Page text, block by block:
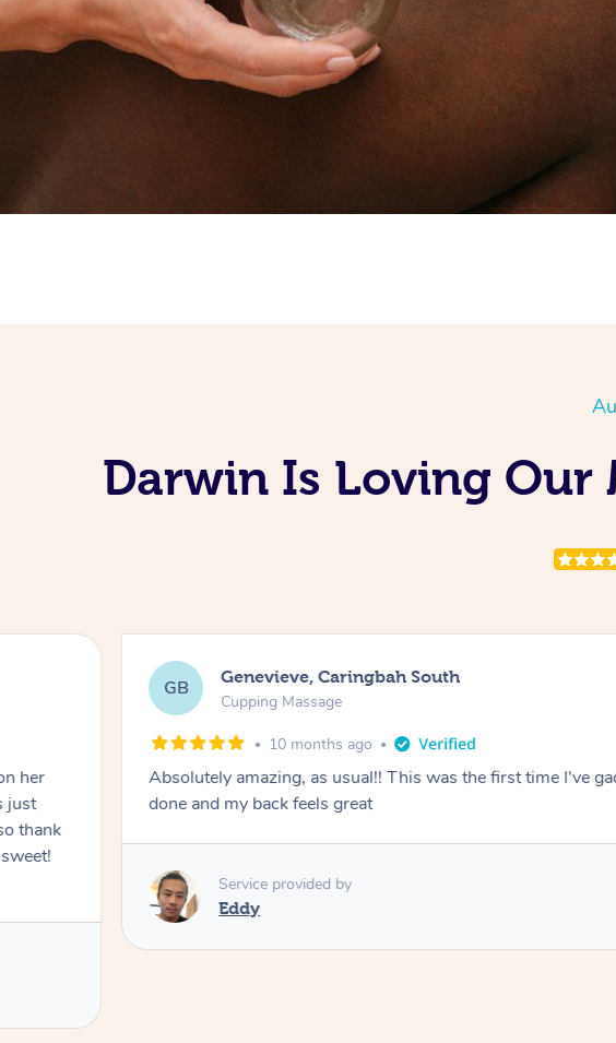
Darwin Is Loving Our
her
just
thank
GB Genevieve, Caringbah South
Cupping Massage
10 months ago
Absolutely amazing, as usual!! This was the first time I've
done and my back feels great
Service provided by
Eddy